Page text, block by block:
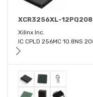
XCR3256XL-
Xilinx Inc.
IC CPLD 256MC 10.8NS